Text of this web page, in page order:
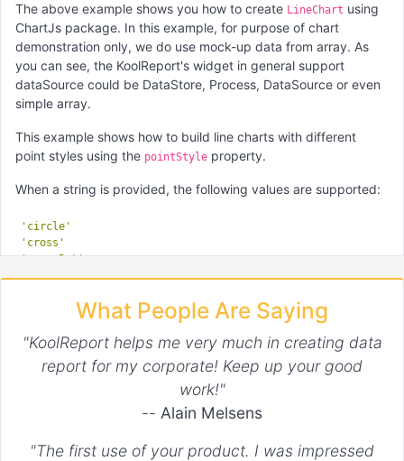
The above example shows you how to create LineChart using
ChartJs package. In this example, for purpose of chart
demonstration only, we do use mock-up data from array. As
you can see, the KoolReport's widget in general support
dataSource could be DataStore, Process, DataSource or even
simple array.
This example shows how to build line charts with different
point styles using the pointStyle property.
When a string is provided, the following values are supported:
'circle'
'cross'
'crossRot'
'dash'
'rectRot'
'triangle'
canvas element is drawn on the canvas using drawImage .
What People Are Saying
"KoolReport helps me very much in creating data
report for my corporate! Keep up your good
work!"
-- Alain Melsens
"The first use of your product. I was impressed